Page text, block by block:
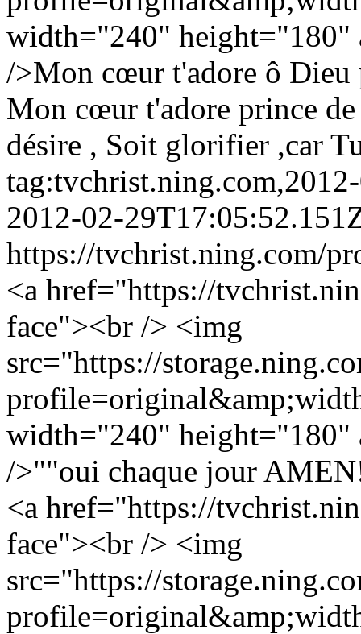
width="240"
/>Mon cœur t'adore ô Dieu
Mon cœur t'adore prince
désire , Soit glorifier ,car
2012-02-
https://tvchrist.ning.com/
<a href="https://
face"><br /> <img
src="https://
width="240"
/>""oui chaque jour
<a href="https://
face"><br /> <img
src="https://